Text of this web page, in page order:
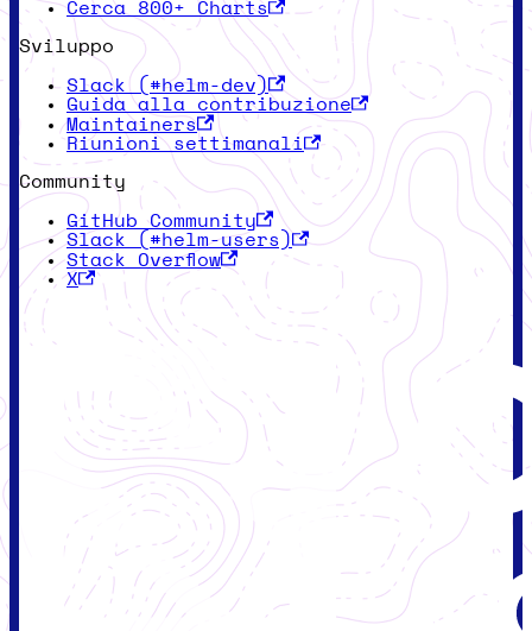
Cerca 800+ Charts
Sviluppo
Slack (#helm-dev)
Guida alla contribuzione
Maintainers
Riunioni settimanali
Community
GitHub Community
Slack (#helm-users)
Stack Overflow
X